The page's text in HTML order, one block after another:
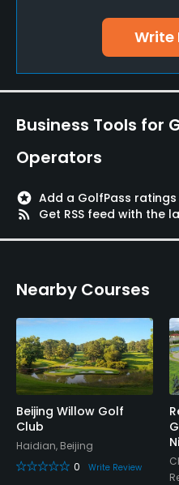
Putting Green
Yes
Policies
Yes
Food & Beverage
Lockers, Locker Rooms
Write
Business Tools for
Operators
stars Add a GolfPass
rss_feed
Get RSS feed with the
Nearby Courses
Beijing Willow Golf
Club
Haidian, Beijing
0
Write Review